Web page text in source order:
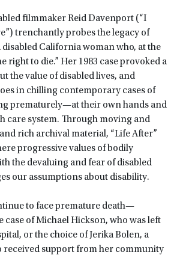
filmmaker Reid Davenport (“I
trenchantly probes the legacy of
California woman who, at the
right to die.” Her 1983 case provoked a
the value of disabled lives, and
in chilling contemporary cases of
prematurely—at their own hands and
care system. Through moving and
rich archival material, “Life After”
progressive values of bodily
the devaluing and fear of disabled
our assumptions about disability.
to face premature death—
case of Michael Hickson, who was left
or the choice of Jerika Bolen, a
received support from her community